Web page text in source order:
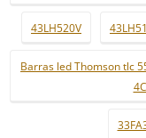
43LH520V
Barras led Thomson tlc